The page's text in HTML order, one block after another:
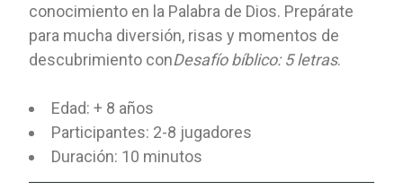
conocimiento en la Palabra de Dios. Prepárate
para mucha diversión, risas y momentos de
descubrimiento conDesafío bíblico: 5 letras.
Edad: + 8 años
Participantes: 2-8 jugadores
Duración: 10 minutos